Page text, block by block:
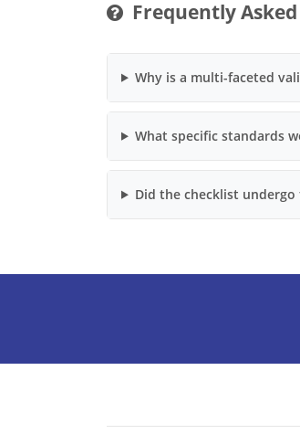
Frequently
Why is a multi-faceted
What specific standards
Did the checklist